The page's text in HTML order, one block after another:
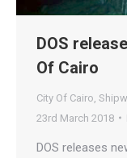
DOS
Of Cairo
City Of Cairo
23rd March 2018
DOS releases